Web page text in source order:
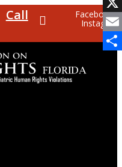
Call
Facebook
Instagram
X
Email